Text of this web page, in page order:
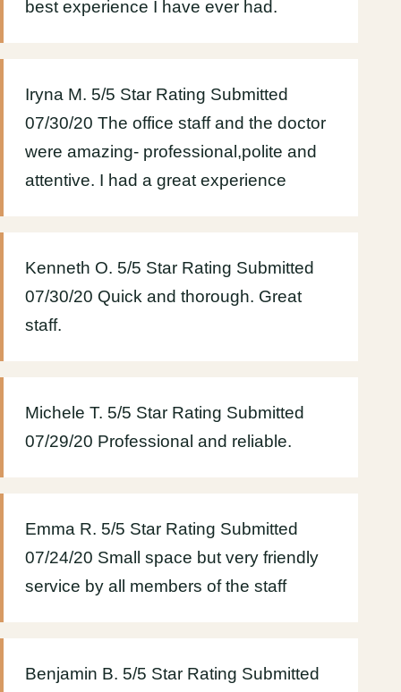
best experience I have ever had.
Iryna M. 5/5 Star Rating Submitted
07/30/20 The office staff and the doctor
were amazing- professional,polite and
attentive. I had a great experience
Kenneth O. 5/5 Star Rating Submitted
07/30/20 Quick and thorough. Great
staff.
Michele T. 5/5 Star Rating Submitted
07/29/20 Professional and reliable.
Emma R. 5/5 Star Rating Submitted
07/24/20 Small space but very friendly
service by all members of the staff
Benjamin B. 5/5 Star Rating Submitted